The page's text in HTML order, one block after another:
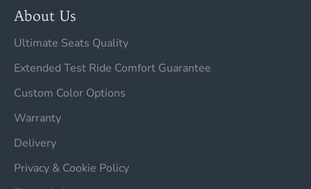
About Us
Ultimate Seats Quality
Extended Test Ride Comfort Guarantee
Custom Color Options
Warranty
Delivery
Privacy & Cookie Policy